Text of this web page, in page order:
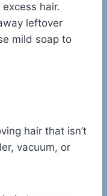
hair.
leftover
mild soap to
hair that isn’t
vacuum, or